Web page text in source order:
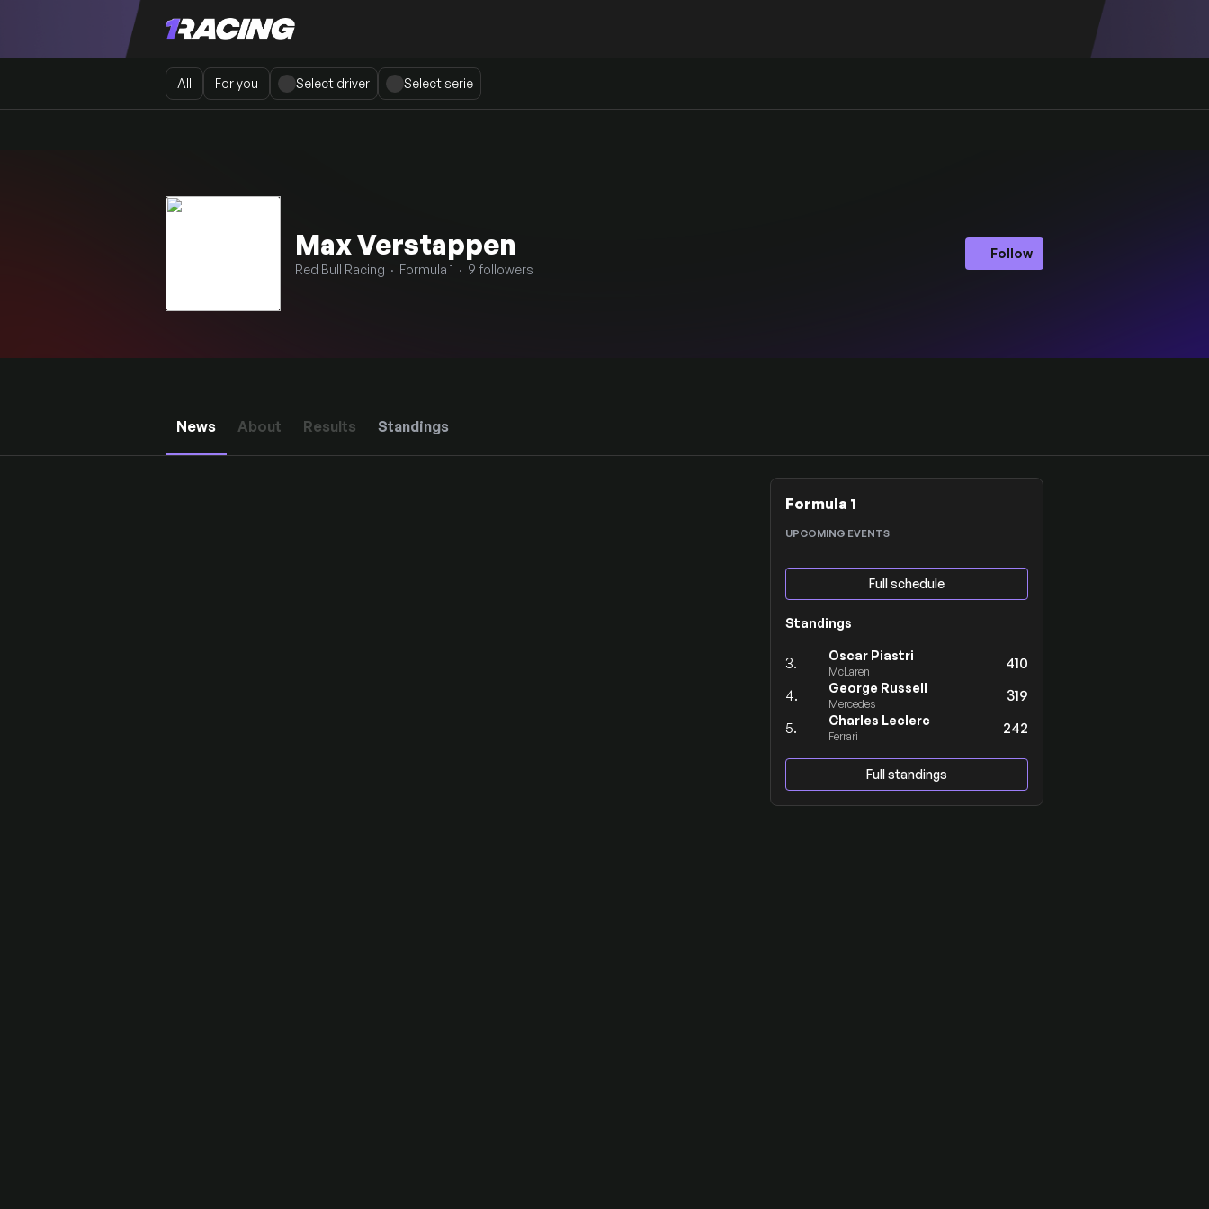
All For you Select driver Select serie
Max Verstappen
Red Bull Racing · Formula 1 · 9 followers
Follow
News About Results Standings
Formula 1
UPCOMING EVENTS
Full schedule
Standings
3. Oscar Piastri
McLaren
410
4.
George Russell
Mercedes
319
5.
Charles Leclerc
Ferrari 242
Full standings